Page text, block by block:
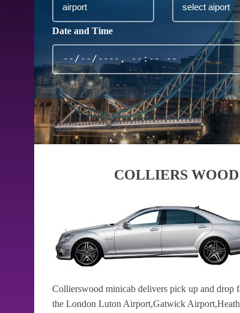
Date and Time
COLLIERS
Collierswood minicab delivers pick up and drop
the London Luton Airport,Gatwick